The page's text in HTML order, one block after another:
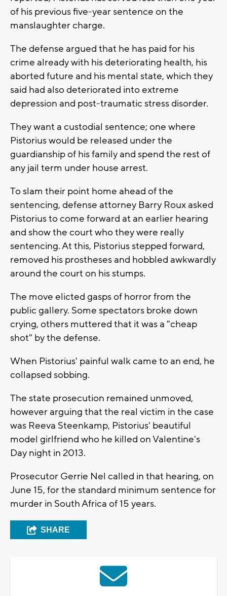
of his previous five-year sentence on the
manslaughter charge.
The defense argued that he has paid for his
crime already with his deteriorating health, his
aborted future and his mental state, which they
said had also deteriorated into extreme
depression and post-traumatic stress disorder.
They want a custodial sentence; one where
Pistorius would be released under the
guardianship of his family and spend the rest of
any jail term under house arrest.
To slam their point home ahead of the
sentencing, defense attorney Barry Roux asked
Pistorius to come forward at an earlier hearing
and show the court who they were really
sentencing. At this, Pistorius stepped forward,
removed his prostheses and hobbled awkwardly
around the court on his stumps.
The move elicted gasps of horror from the
public gallery. Some spectators broke down
crying, others muttered that it was a "cheap
shot" by the defense.
When Pistorius' painful walk came to an end, he
collapsed sobbing.
The state prosecution remained unmoved,
however arguing that the real victim in the case
was Reeva Steenkamp, Pistorius' beautiful
model girlfriend who he killed on Valentine's
Day night in 2013.
Prosecutor Gerrie Nel called in that hearing, on
June 15, for the standard minimum sentence for
murder in South Africa of 15 years.
SHARE